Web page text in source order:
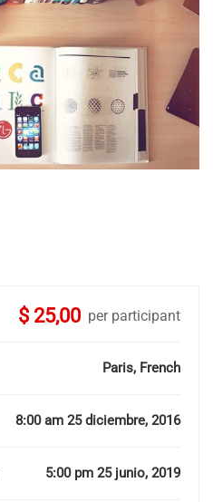
$ 25,00 per participant
Paris, French
8:00 am 25 diciembre, 2016
5:00 pm 25 junio, 2019